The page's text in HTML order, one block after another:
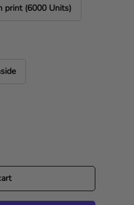
print (6000 Units)